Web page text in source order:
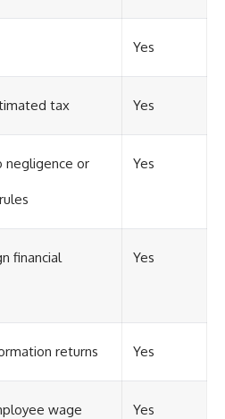
Yes
tax Yes
negligence or Yes
financial Yes
returns Yes
wage Yes